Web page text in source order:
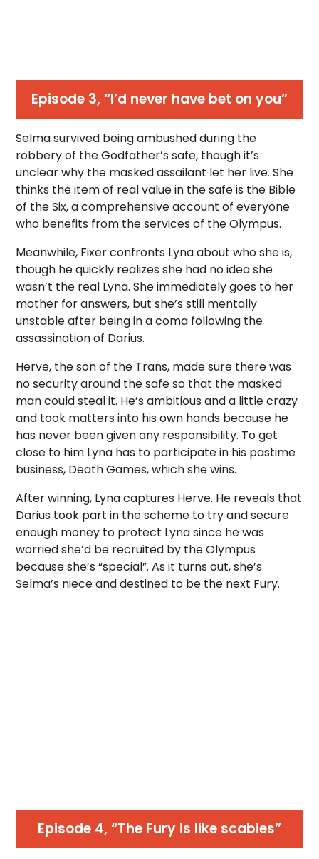
Episode 3, “I’d never have bet on you”
Selma survived being ambushed during the
robbery of the Godfather’s safe, though it’s
unclear why the masked assailant let her live. She
thinks the item of real value in the safe is the Bible
of the Six, a comprehensive account of everyone
who benefits from the services of the Olympus.
Meanwhile, Fixer confronts Lyna about who she is,
though he quickly realizes she had no idea she
wasn’t the real Lyna. She immediately goes to her
mother for answers, but she’s still mentally
unstable after being in a coma following the
assassination of Darius.
Herve, the son of the Trans, made sure there was
no security around the safe so that the masked
man could steal it. He’s ambitious and a little crazy
and took matters into his own hands because he
has never been given any responsibility. To get
close to him Lyna has to participate in his pastime
business, Death Games, which she wins.
After winning, Lyna captures Herve. He reveals that
Darius took part in the scheme to try and secure
enough money to protect Lyna since he was
worried she’d be recruited by the Olympus
because she’s “special”. As it turns out, she’s
Selma’s niece and destined to be the next Fury.
Episode 4, “The Fury is like scabies”